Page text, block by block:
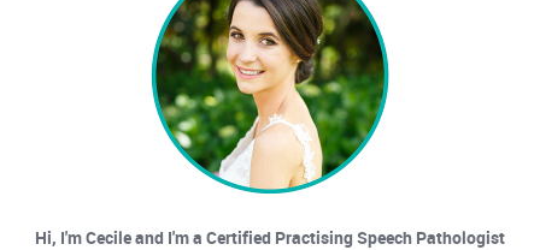
Hi, I'm Cecile and I'm a Certified Practising Speech Pathologist